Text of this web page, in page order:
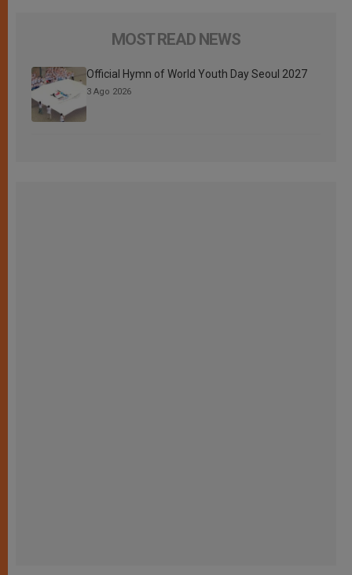
MOST READ NEWS
Official Hymn of World Youth Day Seoul 2027
3 Ago 2026